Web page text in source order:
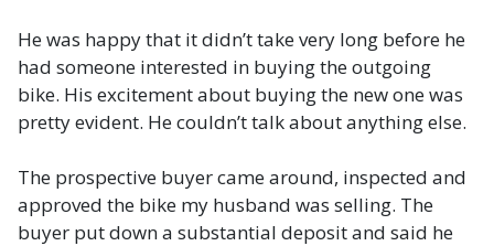
He was happy that it didn’t take very long before he
had someone interested in buying the outgoing
bike. His excitement about buying the new one was
pretty evident. He couldn’t talk about anything else.
The prospective buyer came around, inspected and
approved the bike my husband was selling. The
buyer put down a substantial deposit and said he